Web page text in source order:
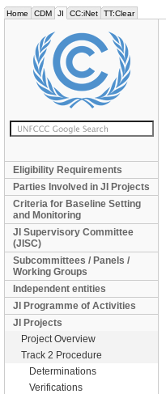
Home CDM JI CC:iNet TT:Clear
Eligibility Requirements
Parties Involved in JI Projects
Criteria for Baseline Setting
and Monitoring
JI Supervisory Committee
(JISC)
Subcommittees / Panels /
Working Groups
Independent entities
JI Programme of Activities
JI Projects
Project Overview
Track 2 Procedure
Determinations
Verifications